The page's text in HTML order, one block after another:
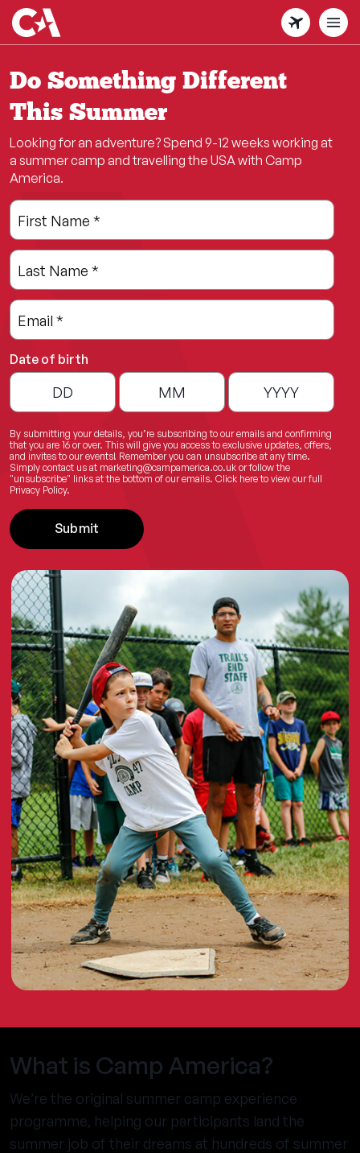
Skip
to
main
content
Do Something Different
This Summer
Looking for an adventure? Spend 9-12 weeks working at
a summer camp and travelling the USA with Camp
America.
Leave
this
field
blank
Freeform
Check
First Name *
Last Name *
Email *
Date of birth
By submitting your details, you’re subscribing to our emails and confirming
that you are 16 or over. This will give you access to exclusive updates, offers,
and invites to our events! Remember you can unsubscribe at any time.
Simply contact us at marketing@campamerica.co.uk or follow the
"unsubscribe" links at the bottom of our emails. Click hereto view our full
Privacy Policy.
Submit
What is Camp America?
We’re the original summer camp experience
programme, helping our participants land the
summer job of their dreams at hundreds of summer